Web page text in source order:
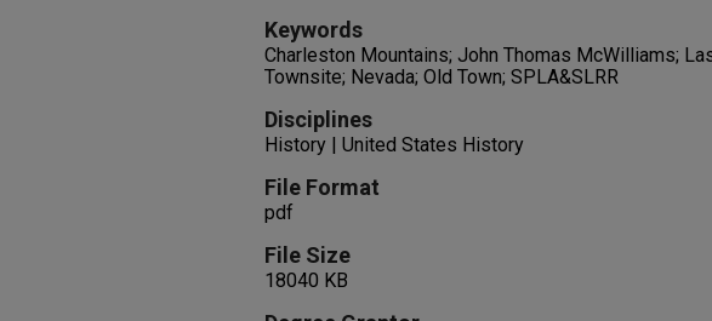
Keywords
Charleston Mountains; John Thomas McWilliams;
Townsite; Nevada; Old Town; SPLA&SLRR
Disciplines
History | United States History
File Format
pdf
File Size
18040 KB